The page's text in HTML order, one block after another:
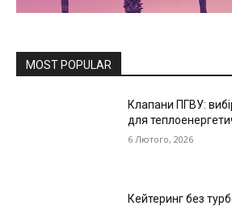
MOST POPULAR
Клапани ПГВУ:
для
6 Лютого, 2026
Кейтеринг без